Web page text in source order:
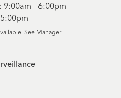
9:00am - 6:00pm
See Manager